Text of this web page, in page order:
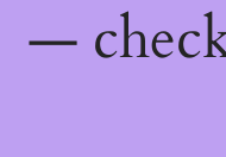
—